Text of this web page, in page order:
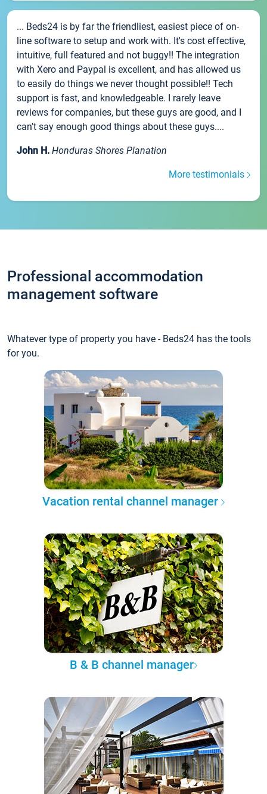
... Beds24 is by far the friendliest, easiest piece of on-
line software to setup and work with. It's cost effective,
intuitive, full featured and not buggy!! The integration
with Xero and Paypal is excellent, and has allowed us
to easily do things we never thought possible!! Tech
support is fast, and knowledgeable. I rarely leave
reviews for companies, but these guys are good, and I
can't say enough good things about these guys....
John H. Honduras Shores Planation
More testimonials
Professional accommodation
management software
Whatever type of property you have - Beds24 has the tools
for you.
Vacation rental channel manager
B & B channel manager